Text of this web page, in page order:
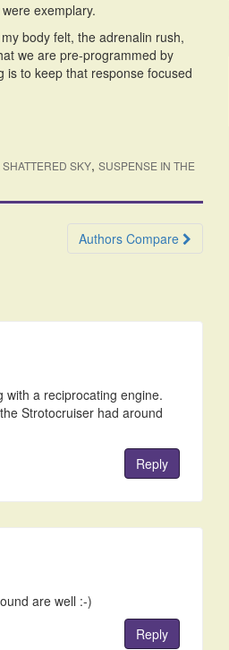
exemplary.
body felt, the adrenalin rush,
we are pre-programmed by
is to keep that response focused
SHATTERED SKY, SUSPENSE IN THE
Authors Compare
with a reciprocating engine.
Strotocruiser had around
Reply
are well :-)
Reply